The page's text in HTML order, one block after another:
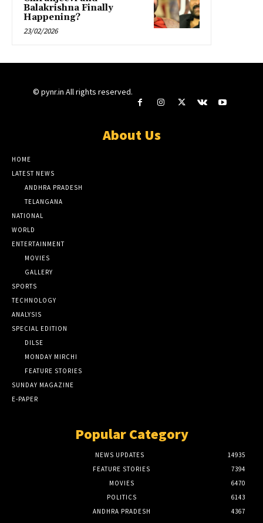
Balakrishna Finally
Happening?
23/02/2026
© pynr.in All rights reserved.
About Us
HOME
LATEST NEWS
ANDHRA PRADESH
TELANGANA
NATIONAL
WORLD
ENTERTAINMENT
MOVIES
GALLERY
SPORTS
TECHNOLOGY
ANALYSIS
SPECIAL EDITION
DILSE
MONDAY MIRCHI
FEATURE STORIES
SUNDAY MAGAZINE
E-PAPER
Popular Category
NEWS UPDATES
14935
FEATURE STORIES
7394
MOVIES
6470
POLITICS
6143
ANDHRA PRADESH
4367